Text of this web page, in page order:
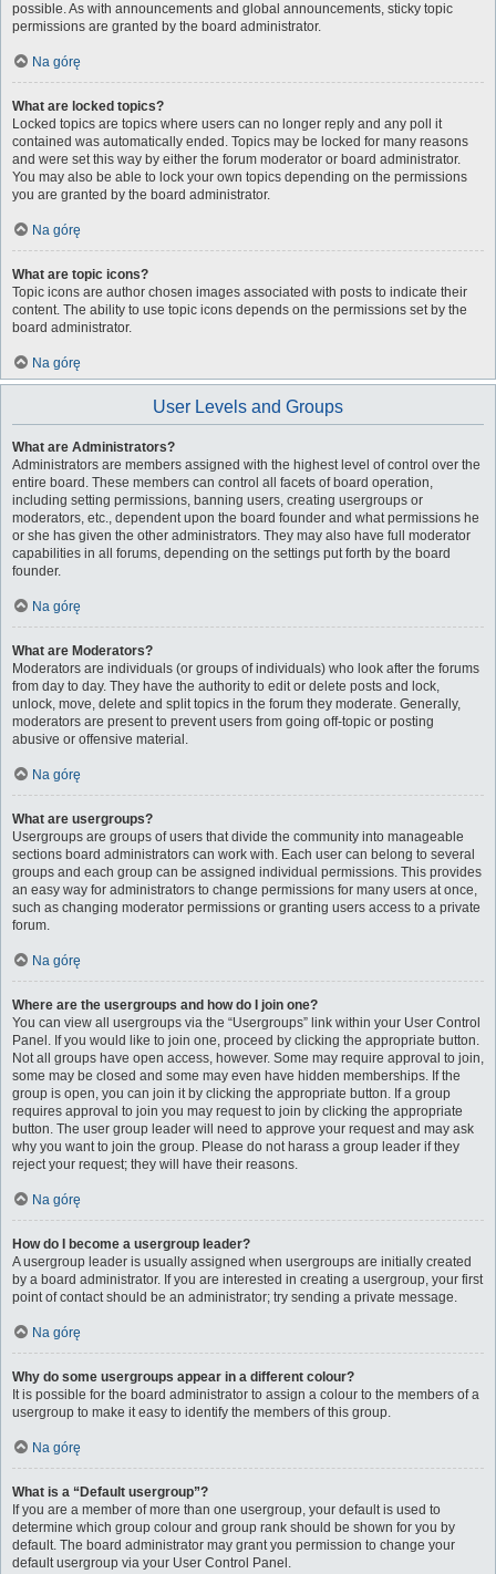
possible. As with announcements and global announcements, sticky topic
permissions are granted by the board administrator.
Na górę
What are locked topics?
Locked topics are topics where users can no longer reply and any poll it
contained was automatically ended. Topics may be locked for many reasons
and were set this way by either the forum moderator or board administrator.
You may also be able to lock your own topics depending on the permissions
you are granted by the board administrator.
Na górę
What are topic icons?
Topic icons are author chosen images associated with posts to indicate their
content. The ability to use topic icons depends on the permissions set by the
board administrator.
Na górę
User Levels and Groups
What are Administrators?
Administrators are members assigned with the highest level of control over the
entire board. These members can control all facets of board operation,
including setting permissions, banning users, creating usergroups or
moderators, etc., dependent upon the board founder and what permissions he
or she has given the other administrators. They may also have full moderator
capabilities in all forums, depending on the settings put forth by the board
founder.
Na górę
What are Moderators?
Moderators are individuals (or groups of individuals) who look after the forums
from day to day. They have the authority to edit or delete posts and lock,
unlock, move, delete and split topics in the forum they moderate. Generally,
moderators are present to prevent users from going off-topic or posting
abusive or offensive material.
Na górę
What are usergroups?
Usergroups are groups of users that divide the community into manageable
sections board administrators can work with. Each user can belong to several
groups and each group can be assigned individual permissions. This provides
an easy way for administrators to change permissions for many users at once,
such as changing moderator permissions or granting users access to a private
forum.
Na górę
Where are the usergroups and how do I join one?
You can view all usergroups via the “Usergroups” link within your User Control
Panel. If you would like to join one, proceed by clicking the appropriate button.
Not all groups have open access, however. Some may require approval to join,
some may be closed and some may even have hidden memberships. If the
group is open, you can join it by clicking the appropriate button. If a group
requires approval to join you may request to join by clicking the appropriate
button. The user group leader will need to approve your request and may ask
why you want to join the group. Please do not harass a group leader if they
reject your request; they will have their reasons.
Na górę
How do I become a usergroup leader?
A usergroup leader is usually assigned when usergroups are initially created
by a board administrator. If you are interested in creating a usergroup, your first
point of contact should be an administrator; try sending a private message.
Na górę
Why do some usergroups appear in a different colour?
It is possible for the board administrator to assign a colour to the members of a
usergroup to make it easy to identify the members of this group.
Na górę
What is a “Default usergroup”?
If you are a member of more than one usergroup, your default is used to
determine which group colour and group rank should be shown for you by
default. The board administrator may grant you permission to change your
default usergroup via your User Control Panel.